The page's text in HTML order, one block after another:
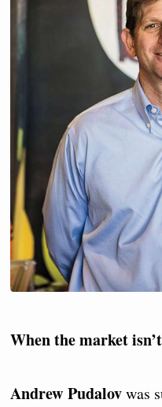
When the market
Andrew Pudalovwas